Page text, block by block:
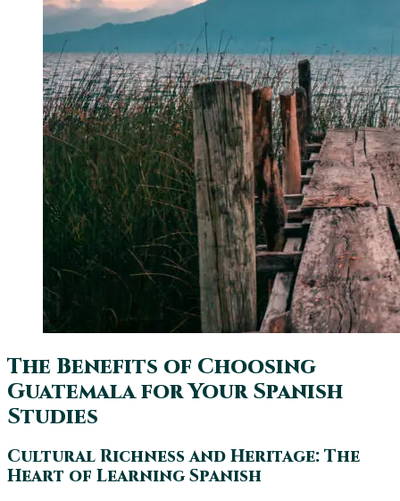
The Benefits of Choosing
Guatemala for Your Spanish
Studies
Cultural Richness and Heritage: The
Heart of Learning Spanish